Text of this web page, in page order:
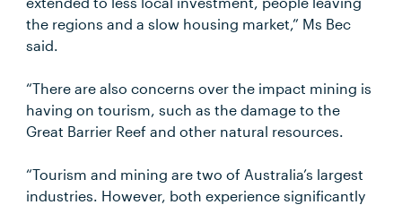
the regions and a slow housing market,” Ms Bec
said.
“There are also concerns over the impact mining is
having on tourism, such as the damage to the
Great Barrier Reef and other natural resources.
“Tourism and mining are two of Australia’s largest
industries. However, both experience significantly